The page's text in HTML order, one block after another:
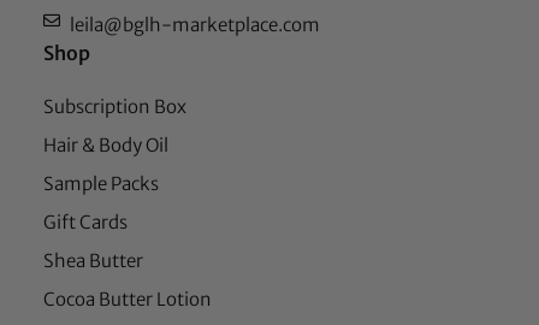
leila@bglh-marketplace.com
Shop
Subscription Box
Hair & Body Oil
Sample Packs
Gift Cards
Shea Butter
Cocoa Butter Lotion